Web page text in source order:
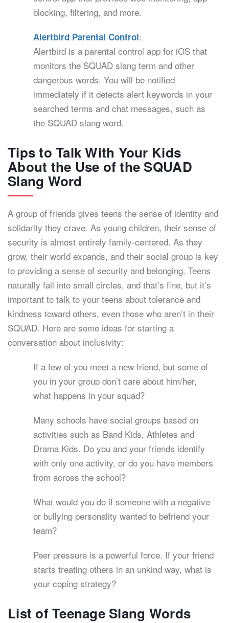
blocking, filtering, and more.
Alertbird Parental Control:
Alertbird is a parental control app for iOS that
monitors the SQUAD slang term and other
dangerous words. You will be notified
immediately if it detects alert keywords in your
searched terms and chat messages, such as
the SQUAD slang word.
Tips to Talk With Your Kids
About the Use of the SQUAD
Slang Word
A group of friends gives teens the sense of identity and
solidarity they crave. As young children, their sense of
security is almost entirely family-centered. As they
grow, their world expands, and their social group is key
to providing a sense of security and belonging. Teens
naturally fall into small circles, and that’s fine, but it’s
important to talk to your teens about tolerance and
kindness toward others, even those who aren’t in their
SQUAD. Here are some ideas for starting a
conversation about inclusivity:
If a few of you meet a new friend, but some of
you in your group don’t care about him/her,
what happens in your squad?
Many schools have social groups based on
activities such as Band Kids, Athletes and
Drama Kids. Do you and your friends identify
with only one activity, or do you have members
from across the school?
What would you do if someone with a negative
or bullying personality wanted to befriend your
team?
Peer pressure is a powerful force. If your friend
starts treating others in an unkind way, what is
your coping strategy?
List of Teenage Slang Words